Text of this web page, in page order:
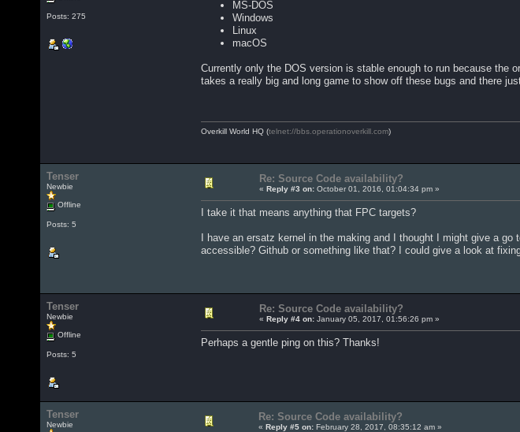
Posts: 275
MS-DOS
Windows
Linux
macOS
Currently only the DOS version is stable enough to run because the
takes a really big and long game to show off these bugs and there
Overkill World HQ (telnet://bbs.operationoverkill.com)
Tenser
Newbie
Offline
Posts: 5
Re: Source Code availability?
« Reply #3 on: October 01, 2016, 01:04:34 pm »
I take it that means anything that FPC targets?
I have an ersatz kernel in the making and I thought I might give a
accessible? Github or something like that? I could give a look at
Tenser
Newbie
Offline
Posts: 5
Re: Source Code availability?
« Reply #4 on: January 05, 2017, 01:56:26 pm »
Perhaps a gentle ping on this? Thanks!
Tenser
Newbie
Re: Source Code availability?
« Reply #5 on: February 28, 2017, 08:35:12 am »